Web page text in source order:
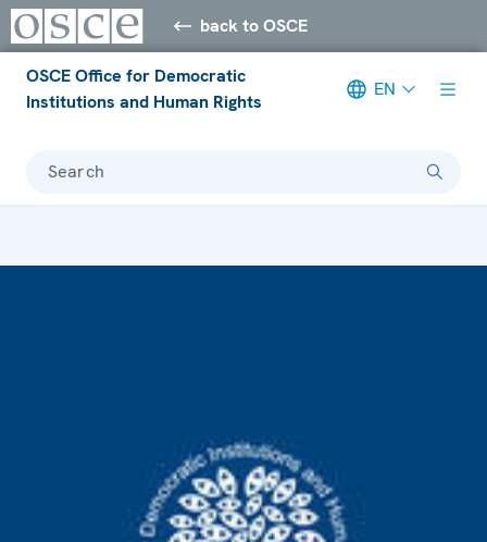
back to OSCE
OSCE Office for Democratic
Institutions and Human Rights
EN
Search